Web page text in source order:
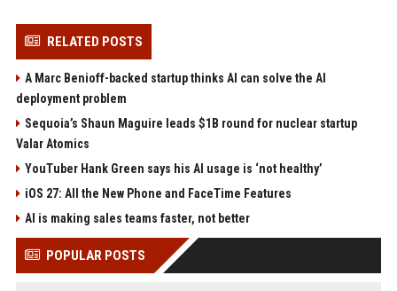
RELATED POSTS
A Marc Benioff-backed startup thinks AI can solve the AI
deployment problem
Sequoia’s Shaun Maguire leads $1B round for nuclear startup
Valar Atomics
YouTuber Hank Green says his AI usage is ‘not healthy’
iOS 27: All the New Phone and FaceTime Features
AI is making sales teams faster, not better
POPULAR POSTS